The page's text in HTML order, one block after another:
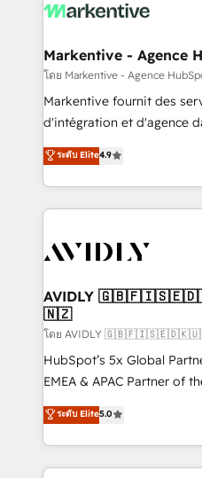
results, fast. ⚙️CRM & RevOps: Align all Hubs to your
🎯Demand Gen & ABM:
ABM, AEO, SEO, & paid media. 👩‍💻Web
Build high-performing
& conversion strategy that
AI, & maximize AEO with
Integrations: Extend
Markentive - Agence
โดย Markentive - Agence
Markentive fournit des
d'intégration et d'agence
North America. Avec plus
marketing automation,
webdesign. Markentive is both a consulting firm, a
digital agency and an
CRM and webdesign (We
ระดับ Elite4.9
AVIDLY
🇳🇿
โดย AVIDLY
HubSpot’s 5x Global
EMEA & APAC Partner of
experienced and fully
Partner. 🚀 With 2,750+ HubSpot projects delivered
and 370+ specialists
we de-risk complex CRM
ระดับ Elite5.0